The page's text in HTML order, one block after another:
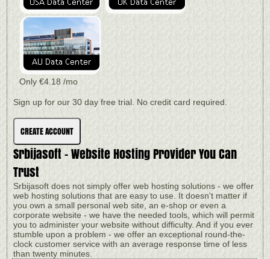
Only €4.18 /mo
Sign up for our 30 day free trial. No credit card required.
CREATE ACCOUNT
Srbijasoft - Website Hosting Provider You Can
Trust
Srbijasoft does not simply offer web hosting solutions - we offer
web hosting solutions that are easy to use. It doesn't matter if
you own a small personal web site, an e-shop or even a
corporate website - we have the needed tools, which will permit
you to administer your website without difficulty. And if you ever
stumble upon a problem - we offer an exceptional round-the-
clock customer service with an average response time of less
than twenty minutes.